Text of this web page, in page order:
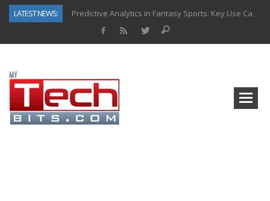
LATEST NEWS:
Predictive Analytics in Fantasy Sports: Key Use Cases and Benefits
How to Know If Your Business Is Ready for AI Implementation